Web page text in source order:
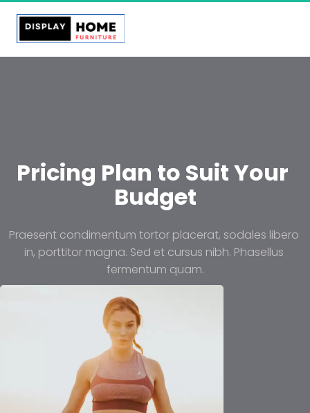
Pricing Plan to Suit Your
Budget
Praesent condimentum tortor placerat, sodales libero
in, porttitor magna. Sed et cursus nibh. Phasellus
fermentum quam.